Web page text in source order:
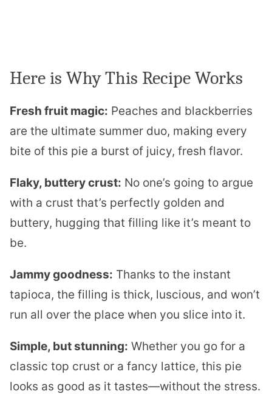
Here is Why This Recipe Works
Fresh fruit magic: Peaches and blackberries
are the ultimate summer duo, making every
bite of this pie a burst of juicy, fresh flavor.
Flaky, buttery crust: No one’s going to argue
with a crust that’s perfectly golden and
buttery, hugging that filling like it’s meant to
be.
Jammy goodness: Thanks to the instant
tapioca, the filling is thick, luscious, and won’t
run all over the place when you slice into it.
Simple, but stunning: Whether you go for a
classic top crust or a fancy lattice, this pie
looks as good as it tastes—without the stress.